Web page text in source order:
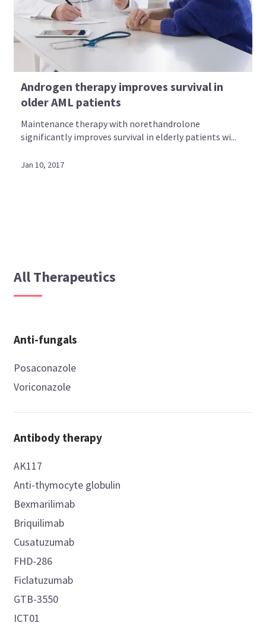
Androgen therapy improves survival in
older AML patients
Maintenance therapy with norethandrolone
significantly improves survival in elderly patients wi...
Jan 10, 2017
All Therapeutics
Anti-fungals
Posaconazole
Voriconazole
Antibody therapy
AK117
Anti-thymocyte globulin
Bexmarilimab
Briquilimab
Cusatuzumab
FHD-286
Ficlatuzumab
GTB-3550
ICT01